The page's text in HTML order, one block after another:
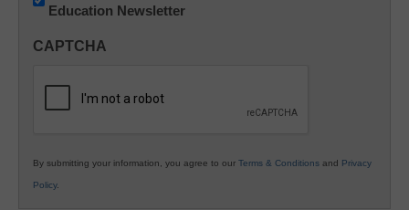
Innovations
K12
Education Newsletter
CAPTCHA
By submitting your information, you agree to our Terms & Conditions and Privacy
Policy.